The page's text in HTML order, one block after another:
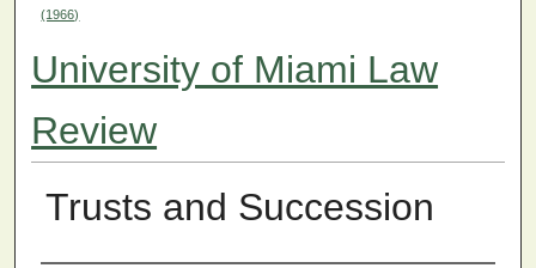
(1966)
University of Miami Law
Review
Trusts and Succession